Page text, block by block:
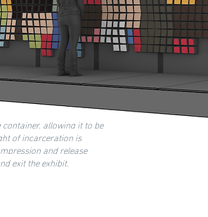
allowing it to be
of incarceration is
and release
exit the exhibit.